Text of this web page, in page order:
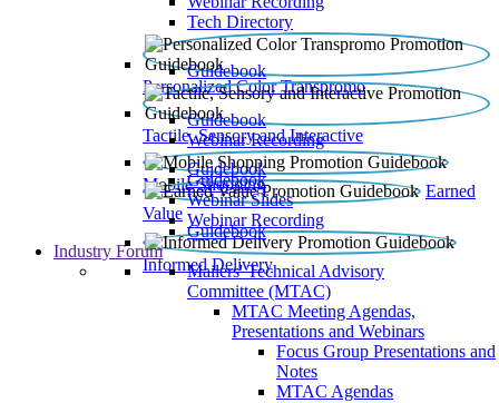
Tech Directory
Personalized Color Transpromo
Guidebook
Tactile, Sensory and Interactive
Guidebook
Webinar Recording
Mobile Shopping
Guidebook
Earned
Value
Guidebook
Webinar Slides
Webinar Recording
Informed Delivery
Guidebook
Industry Forum
Mailers' Technical Advisory
Committee (MTAC)
MTAC Meeting Agendas,
Presentations and Webinars
Focus Group Presentations and
Notes
MTAC Agendas